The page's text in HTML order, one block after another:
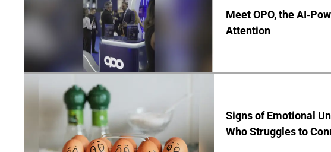
Meet OPO, the AI-
Attention
Signs of Emotional
Who Struggles to